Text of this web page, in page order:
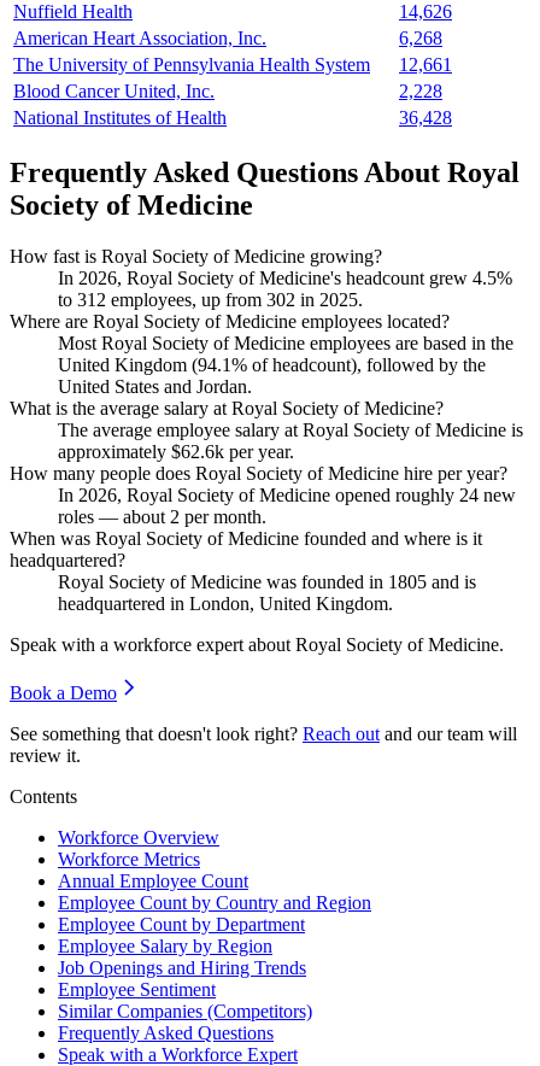
Nuffield Health
14,626
American Heart Association, Inc.
6,268
The University of Pennsylvania Health System
12,661
Blood Cancer United, Inc.
2,228
National Institutes of Health
36,428
Frequently Asked Questions About Royal
Society of Medicine
How fast is Royal Society of Medicine growing?
In 2026, Royal Society of Medicine's headcount grew 4.5%
to 312 employees, up from 302 in 2025.
Where are Royal Society of Medicine employees located?
Most Royal Society of Medicine employees are based in the
United Kingdom (94.1% of headcount), followed by the
United States and Jordan.
What is the average salary at Royal Society of Medicine?
The average employee salary at Royal Society of Medicine is
approximately $62.6k per year.
How many people does Royal Society of Medicine hire per year?
In 2026, Royal Society of Medicine opened roughly 24 new
roles — about 2 per month.
When was Royal Society of Medicine founded and where is it
headquartered?
Royal Society of Medicine was founded in 1805 and is
headquartered in London, United Kingdom.
Speak with a workforce expert about Royal Society of Medicine.
Book a Demo
See something that doesn't look right? Reach out and our team will
review it.
Contents
Workforce Overview
Workforce Metrics
Annual Employee Count
Employee Count by Country and Region
Employee Count by Department
Employee Salary by Region
Job Openings and Hiring Trends
Employee Sentiment
Similar Companies (Competitors)
Frequently Asked Questions
Speak with a Workforce Expert